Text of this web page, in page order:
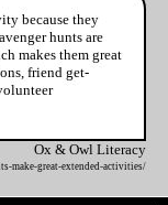
because they
hunts are
makes them great
friend get-
Ox & Owl Literacy
make-great-extended-activities/